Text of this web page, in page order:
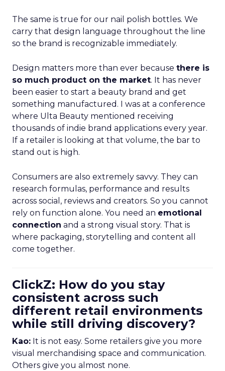
The same is true for our nail polish bottles. We
carry that design language throughout the line
so the brand is recognizable immediately.
Design matters more than ever because there is
so much product on the market. It has never
been easier to start a beauty brand and get
something manufactured. I was at a conference
where Ulta Beauty mentioned receiving
thousands of indie brand applications every year.
If a retailer is looking at that volume, the bar to
stand out is high.
Consumers are also extremely savvy. They can
research formulas, performance and results
across social, reviews and creators. So you cannot
rely on function alone. You need an emotional
connection and a strong visual story. That is
where packaging, storytelling and content all
come together.
ClickZ: How do you stay
consistent across such
different retail environments
while still driving discovery?
Kao: It is not easy. Some retailers give you more
visual merchandising space and communication.
Others give you almost none.